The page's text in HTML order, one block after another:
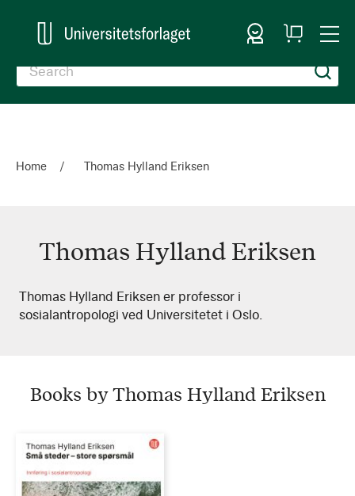
Sign In
My
Cart
Home Thomas Hylland Eriksen
Thomas Hylland Eriksen
Thomas
Hylland
Thomas Hylland Eriksen er professor i
sosialantropologi ved Universitetet i Oslo.
Books by Thomas Hylland Eriksen